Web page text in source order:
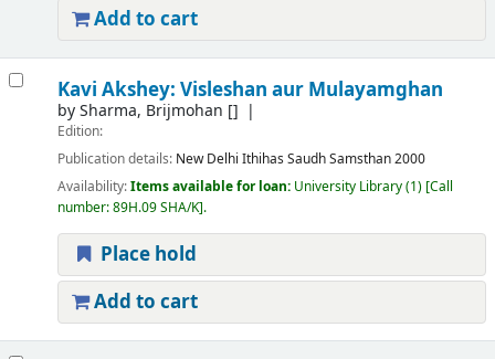
Add to cart
Kavi Akshey: Visleshan aur Mulayamghan
bySharma, Brijmohan []
Edition:
Publication details: New Delhi Ithihas Saudh Samsthan2000
Availability:Items available for loan: University Library(1) Call
number:89H.09 SHA/K .
Place hold
Add to cart